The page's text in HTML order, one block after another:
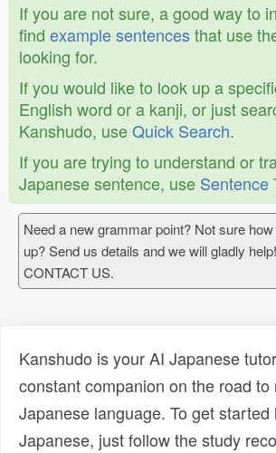
If you are not sure, a good way to
find example sentencesthat use
looking for.
If you would like to look up a
English word or a kanji, or just
Kanshudo, useQuick Search.
If you are trying to understand or
Japanese sentence, use Sentence
Need a new grammar point? Not sure
up? Send us details and we will gladly
CONTACT US.
Kanshudo is your AI Japanese
constant companion on the road
Japanese language. To get started
Japanese, just follow the study